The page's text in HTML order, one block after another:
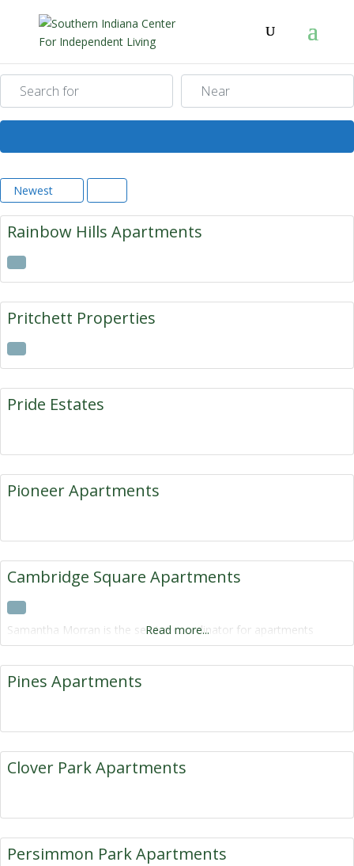
Search for Near
Newest
Rainbow Hills Apartments
Pritchett Properties
Pride Estates
Pioneer Apartments
Cambridge Square Apartments
Samantha Morran is the service coordinator for apartments
Read more...
Pines Apartments
Clover Park Apartments
Persimmon Park Apartments